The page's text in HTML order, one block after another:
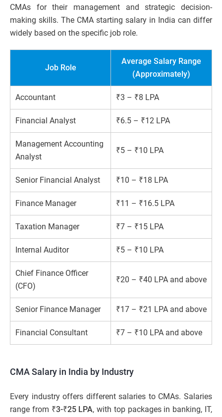
CMAs for their management and strategic decision-
making skills. The CMA starting salary in India can differ
widely based on the specific job role.
Job Role
Average Salary Range
(Approximately)
Accountant ₹3 – ₹8 LPA
Financial Analyst ₹6.5 – ₹12 LPA
Management Accounting
Analyst
₹5 – ₹10 LPA
Senior Financial Analyst ₹10 – ₹18 LPA
Finance Manager ₹11 – ₹16.5 LPA
Taxation Manager ₹7 – ₹15 LPA
Internal Auditor ₹5 – ₹10 LPA
Chief Finance Officer
(CFO)
₹20 – ₹40 LPA and above
Senior Finance Manager ₹17 – ₹21 LPA and above
Financial Consultant ₹7 – ₹10 LPA and above
CMA Salary in India by Industry
Every industry offers different salaries to CMAs. Salaries
range from ₹3-₹25 LPA, with top packages in banking, IT,